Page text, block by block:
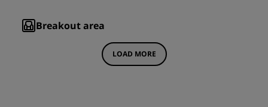
Breakout area
LOAD MORE